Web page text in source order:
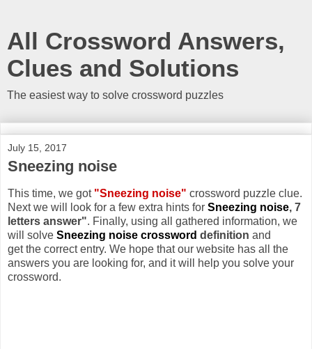
All Crossword Answers,
Clues and Solutions
The easiest way to solve crossword puzzles
July 15, 2017
Sneezing noise
This time, we got "Sneezing noise" crossword puzzle clue.
Next we will look for a few extra hints for Sneezing noise, 7
letters answer". Finally, using all gathered information, we
will solve Sneezing noise crossword definition and
get the correct entry. We hope that our website has all the
answers you are looking for, and it will help you solve your
crossword.